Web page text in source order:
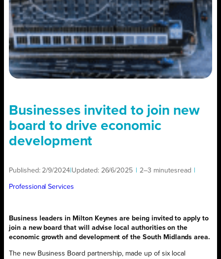
Businesses invited to join new
board to drive economic
development
Published: 2/9/2024 Updated: 26/6/2025 2–3 minutesread
Professional Services
Business leaders in Milton Keynes are being invited to apply to
join a new board that will advise local authorities on the
economic growth and development of the South Midlands area.
The new Business Board partnership, made up of six local